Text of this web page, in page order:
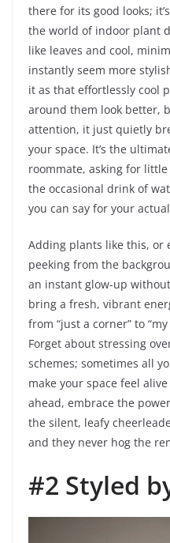
there for its good looks;
the world of indoor plant
like leaves and cool,
instantly seem more
it as that effortlessly cool
around them look better,
attention, it just quietly
your space. It’s the
roommate, asking for
the occasional drink of
you can say for your
Adding plants like this, or
peeking from the
an instant glow-up
bring a fresh, vibrant
from “just a corner” to
Forget about stressing
schemes; sometimes all
make your space feel
ahead, embrace the
the silent, leafy
and they never hog the
#2 Styled